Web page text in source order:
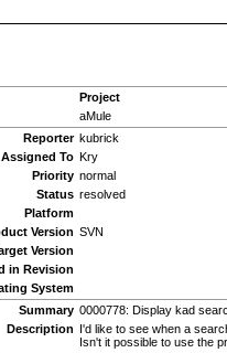
Project
aMule
Reporter kubrick
Assigned To Kry
Priority normal
Status resolved
Platform
Version SVN
Version
in Revision
System
Summary 0000778: Display kad
Description I'd like to see when a
Isn't it possible to use the